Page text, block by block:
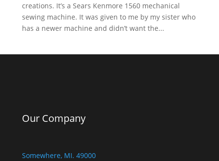
creations. It’s a Sears Kenmore 1560 mechanical
sewing machine. It was given to me by my sister who
has a newer machine and didn’t want the...
Our Company
Somewhere, MI. 49000